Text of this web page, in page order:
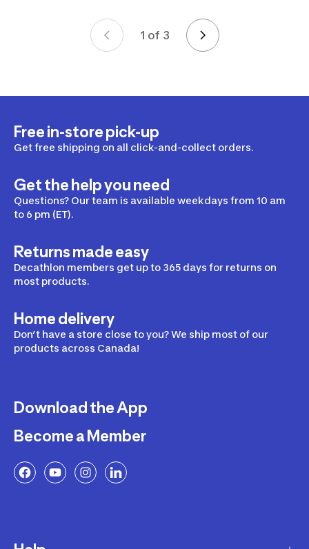
1 of 3Page 1 of 3
Free in-store pick-up
Get free shipping on all click-and-collect orders.
Get the help you need
Questions? Our team is available weekdays from 10 am
to 6 pm (ET).
Returns made easy
Decathlon members get up to 365 days for returns on
most products.
Home delivery
Don’t have a store close to you? We ship most of our
products across Canada!
Download the App
Become a Member